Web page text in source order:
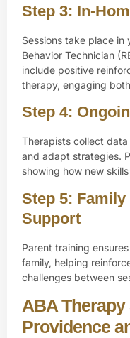
Step 3: In-
Sessions take place in
Behavior Technician
include positive
therapy, engaging
Step 4:
Therapists collect
and adapt strategies.
showing how new
Step 5:
Support
Parent training
family, helping
challenges between
ABA
Providence